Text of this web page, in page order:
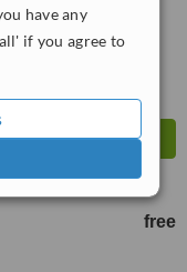
have any
if you agree to
free